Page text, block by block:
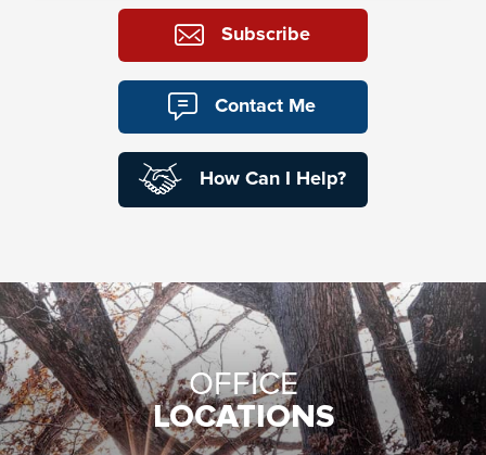
Subscribe
Contact Me
How Can I Help?
OFFICE
LOCATIONS